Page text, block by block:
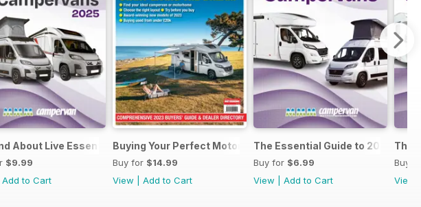
2026
About Live Essential Guide to Motorhomes & Campervans 2025
$9.99
Add to Cart
Buying Your Perfect Motorhome 2023
Buy for $14.99
View
Add to Cart
The Essential Guide to 2023
Buy for $6.99
View
Add to Cart
The
Buy
View